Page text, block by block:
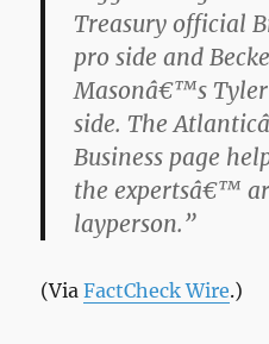
Treasury official
pro side and
Masonâ€™s
side. The
Business page
the expertsâ€™
layperson.”
(ViaFactCheck Wire.)